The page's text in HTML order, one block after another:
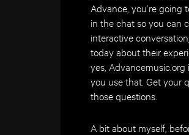
Advance, you’re going
in the chat so you can
interactive
today about their
yes, Advancemusic.org
you use that. Get your
those questions.
A bit about myself,